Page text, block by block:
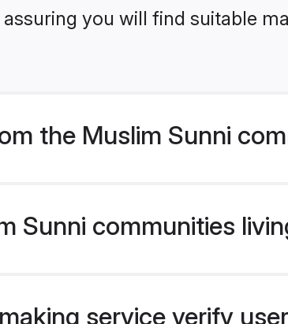
you will find suitable
the Muslim Sunni
Sunni communities
service verify